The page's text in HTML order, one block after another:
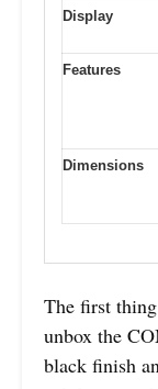
Display
Features
Dimensions
The first
unbox the
black finish